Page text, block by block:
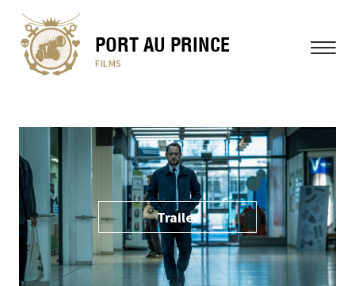
PORT AU PRINCE
FILMS
MENU
Trailer